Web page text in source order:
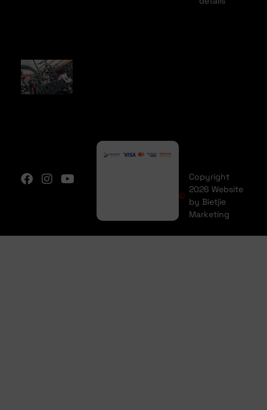
Copyright
2026 Website
by Bietjie
Marketing